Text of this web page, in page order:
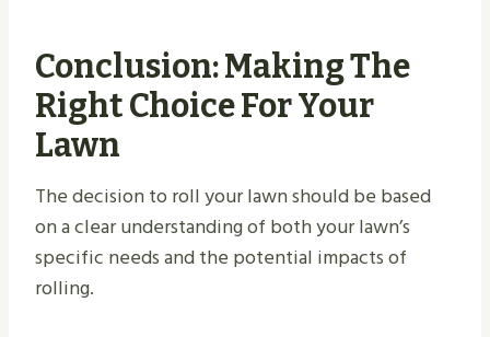
Conclusion: Making The
Right Choice For Your
Lawn
The decision to roll your lawn should be based
on a clear understanding of both your lawn’s
specific needs and the potential impacts of
rolling.